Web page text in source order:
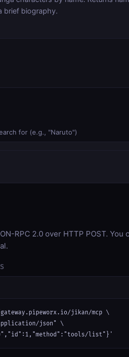
brief biography.
for (e.g., "Naruto")
RPC 2.0 over HTTP POST. You
jikan/mcp \
json" \
list"}'